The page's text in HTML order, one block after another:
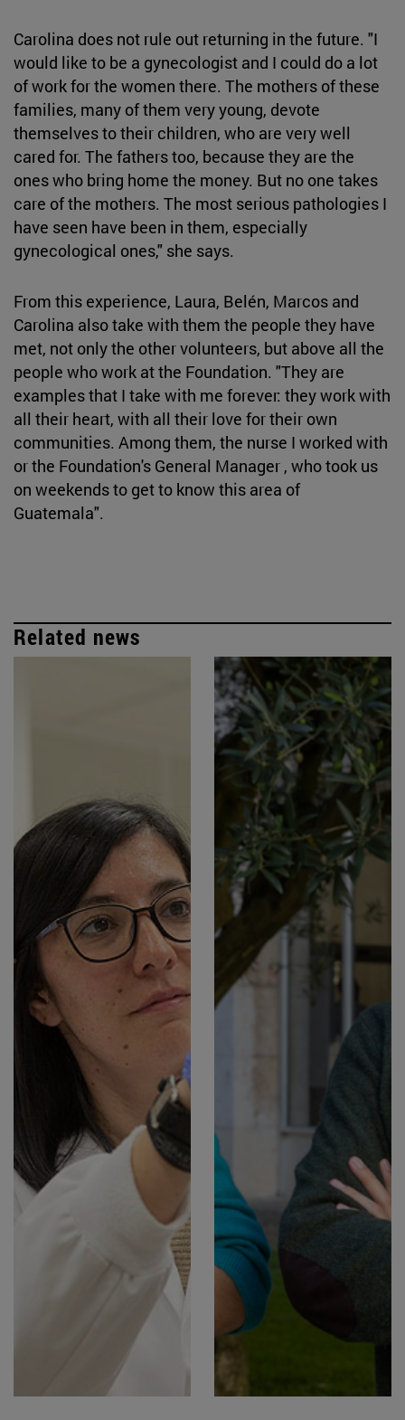
Carolina does not rule out returning in the future. "I
would like to be a gynecologist and I could do a lot
of work for the women there. The mothers of these
families, many of them very young, devote
themselves to their children, who are very well
cared for. The fathers too, because they are the
ones who bring home the money. But no one takes
care of the mothers. The most serious pathologies I
have seen have been in them, especially
gynecological ones," she says.
From this experience, Laura, Belén, Marcos and
Carolina also take with them the people they have
met, not only the other volunteers, but above all the
people who work at the Foundation. "They are
examples that I take with me forever: they work with
all their heart, with all their love for their own
communities. Among them, the nurse I worked with
or the Foundation's General Manager , who took us
on weekends to get to know this area of
Guatemala".
Related news